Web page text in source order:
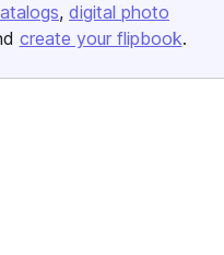
digital photo
create your flipbook.